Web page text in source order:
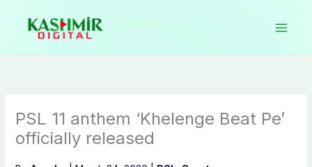
content
PSL 11 anthem ‘Khelenge Beat Pe’
officially released